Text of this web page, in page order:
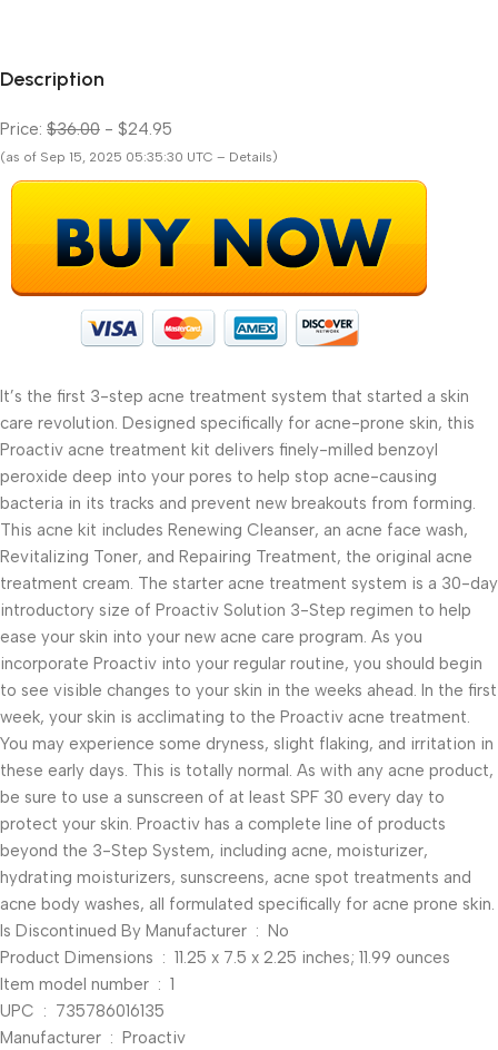
Description
Price: $36.00 - $24.95
(as of Sep 15, 2025 05:35:30 UTC – Details)
It’s the first 3-step acne treatment system that started a skin
care revolution. Designed specifically for acne-prone skin, this
Proactiv acne treatment kit delivers finely-milled benzoyl
peroxide deep into your pores to help stop acne-causing
bacteria in its tracks and prevent new breakouts from forming.
This acne kit includes Renewing Cleanser, an acne face wash,
Revitalizing Toner, and Repairing Treatment, the original acne
treatment cream. The starter acne treatment system is a 30-day
introductory size of Proactiv Solution 3-Step regimen to help
ease your skin into your new acne care program. As you
incorporate Proactiv into your regular routine, you should begin
to see visible changes to your skin in the weeks ahead. In the first
week, your skin is acclimating to the Proactiv acne treatment.
You may experience some dryness, slight flaking, and irritation in
these early days. This is totally normal. As with any acne product,
be sure to use a sunscreen of at least SPF 30 every day to
protect your skin. Proactiv has a complete line of products
beyond the 3-Step System, including acne, moisturizer,
hydrating moisturizers, sunscreens, acne spot treatments and
acne body washes, all formulated specifically for acne prone skin.
Is Discontinued By Manufacturer ‏ : ‎ No
Product Dimensions ‏ : ‎ 11.25 x 7.5 x 2.25 inches; 11.99 ounces
Item model number ‏ : ‎ 1
UPC ‏ : ‎ 735786016135
Manufacturer ‏ : ‎ Proactiv